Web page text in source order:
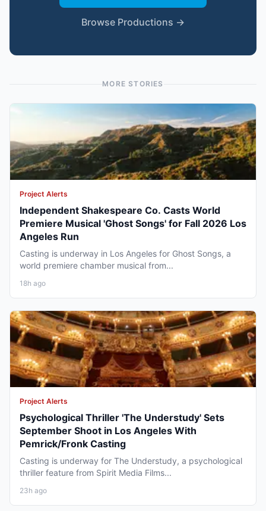
Browse Productions →
MORE STORIES
Project Alerts
Independent Shakespeare Co. Casts World
Premiere Musical 'Ghost Songs' for Fall 2026 Los
Angeles Run
Casting is underway in Los Angeles for Ghost Songs, a
world premiere chamber musical from...
18h ago
Project Alerts
Psychological Thriller 'The Understudy' Sets
September Shoot in Los Angeles With
Pemrick/Fronk Casting
Casting is underway for The Understudy, a psychological
thriller feature from Spirit Media Films...
23h ago